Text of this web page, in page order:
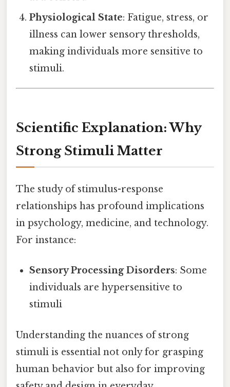
Physiological State: Fatigue, stress, or
illness can lower sensory thresholds,
making individuals more sensitive to
stimuli.
Scientific Explanation: Why
Strong Stimuli Matter
The study of stimulus-response
relationships has profound implications
in psychology, medicine, and technology.
For instance:
Sensory Processing Disorders: Some
individuals are hypersensitive to
stimuli
Understanding the nuances of strong
stimuli is essential not only for grasping
human behavior but also for improving